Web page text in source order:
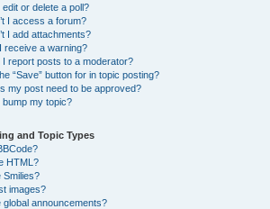
edit or delete a poll?
I access a forum?
I add attachments?
receive a warning?
I report posts to a moderator?
“Save” button for in topic posting?
my post need to be approved?
bump my topic?
and Topic Types
HTML?
Smilies?
images?
global announcements?